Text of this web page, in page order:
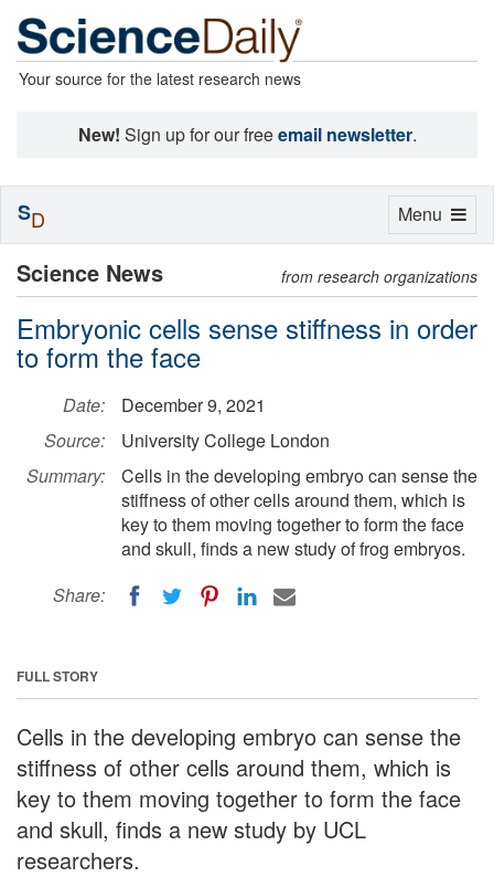
Your source for the latest research news
New! Sign up for our freeemail newsletter.
Science News from research organizations
Embryonic cells sense stiffness in order
to form the face
Date:
December 9, 2021
Source:
University College London
Summary:
Cells in the developing embryo can sense the
stiffness of other cells around them, which is
key to them moving together to form the face
and skull, finds a new study of frog embryos.
Share:
FULL STORY
Cells in the developing embryo can sense the
stiffness of other cells around them, which is
key to them moving together to form the face
and skull, finds a new study by UCL
researchers.
Toggle
Menu
SD